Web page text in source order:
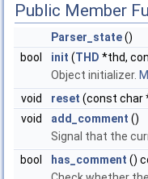
Public Member
Parser_state()
bool
init (THD *thd,
Object initializer.
void
reset (const char
void
add_comment ()
Signal that the
bool
has_comment ()